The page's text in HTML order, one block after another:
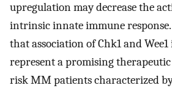
upregulation may decrease the
intrinsic innate immune response.
that association of Chk1 and
represent a promising
risk MM patients characterized